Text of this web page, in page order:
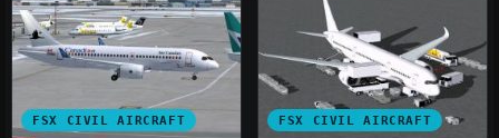
FSX CIVIL AIRCRAFT FSX CIVIL AIRCRAFT